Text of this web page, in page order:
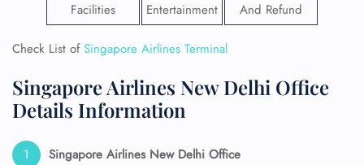
Facilities
Entertainment
And Refund
Check List ofSingapore Airlines Terminal
Singapore Airlines New Delhi Office
Details Information
Singapore Airlines New Delhi Office